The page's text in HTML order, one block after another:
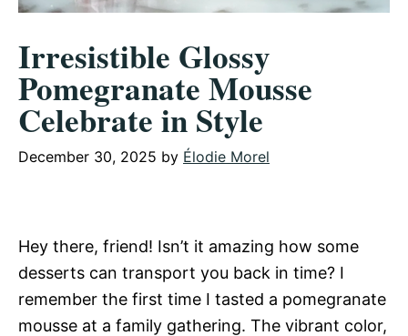
Irresistible Glossy
Pomegranate Mousse
Celebrate in Style
December 30, 2025 by Élodie Morel
Hey there, friend! Isn’t it amazing how some
desserts can transport you back in time? I
remember the first time I tasted a pomegranate
mousse at a family gathering. The vibrant color,